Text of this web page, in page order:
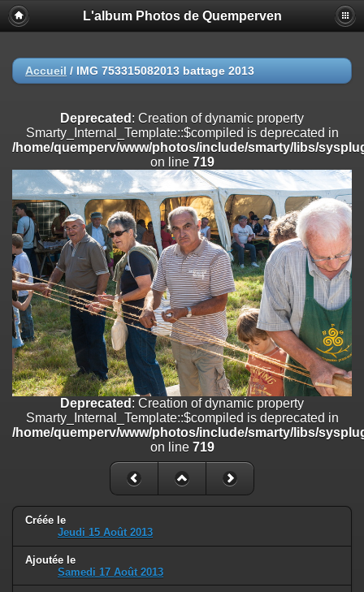
Deprecated
: Creation of dynamic property
Smarty_Internal_Extension_Handler::$registerPlugin is deprecated in
on line
/home/quemperv/www/photos/include/smarty/libs/sysplugins/
on line182
Deprecated: Creation of dynamic property
Smarty_Internal_Extension_Handler::$append is deprecated in
/home/quemperv/www/photos/include/smarty/libs/sysplugins/
on line182
Deprecated: Creation of dynamic property
Smarty_Internal_Extension_Handler::$getTemplateVars is deprecated
/home/quemperv/www/photos/include/smarty/libs/sysplugins/
on line182
Deprecated: Creation of dynamic property
Smarty_Internal_Extension_Handler::$unregisterFilter is deprecated in
/home/quemperv/www/photos/include/smarty/libs/sysplugins/
on line182
Deprecated: Creation of dynamic property
Smarty_Internal_Template::$compiled is deprecated in
/home/quemperv/www/photos/include/smarty/libs/sysplugins/
: Creation of dynamic property Smarty_Variable::$do_else
/home/quemperv/www/photos/_data/templates_c/
on line82
L'album Photos de Quemperven
Accueil / IMG 753315082013 battage 2013
Deprecated : Creation of dynamic property
Smarty_Internal_Template::$compiled is deprecated in
/home/quemperv/www/photos/include/smarty/libs/
on line 719
Deprecated : Creation of dynamic property
Smarty_Internal_Template::$compiled is deprecated in
/home/quemperv/www/photos/include/smarty/libs/
on line 719
Créée le
Jeudi 15 Août 2013
Ajoutée le
Samedi 17 Août 2013